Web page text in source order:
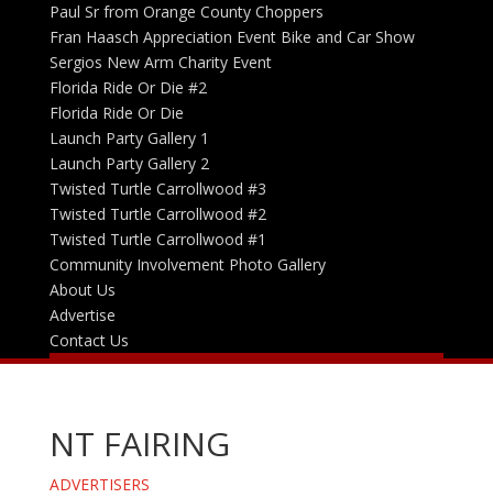
Paul Sr from Orange County Choppers
Fran Haasch Appreciation Event Bike and Car Show
Sergios New Arm Charity Event
Florida Ride Or Die #2
Florida Ride Or Die
Launch Party Gallery 1
Launch Party Gallery 2
Twisted Turtle Carrollwood #3
Twisted Turtle Carrollwood #2
Twisted Turtle Carrollwood #1
Community Involvement Photo Gallery
About Us
Advertise
Contact Us
NT FAIRING
ADVERTISERS